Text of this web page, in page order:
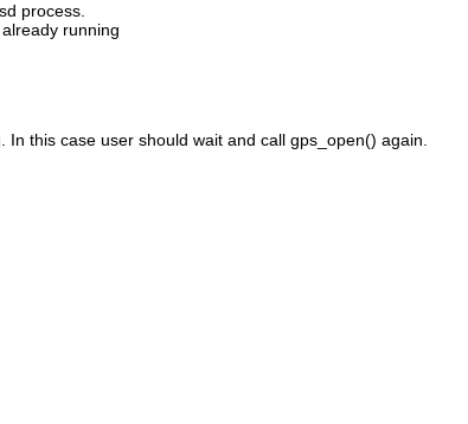
process.
running
this case user should wait and call gps_open() again.